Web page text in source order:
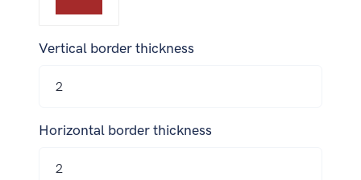
Vertical border thickness
Horizontal border thickness